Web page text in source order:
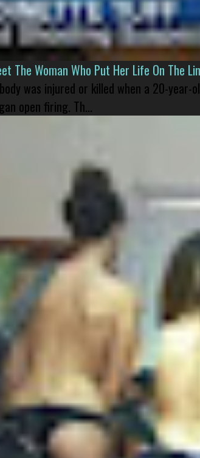
The Woman Who Put Her Life On The
was injured or killed when a 20-
open firing. Th...